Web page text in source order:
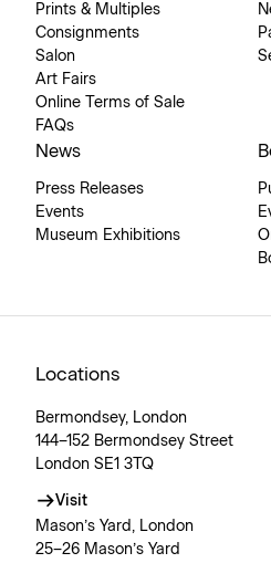
Prints & Multiples
Consignments
Salon
Art Fairs
Online Terms of Sale
FAQs
News
Press Releases
Events
Museum Exhibitions
Locations
Bermondsey, London
144–152 Bermondsey Street
London SE1 3TQ
Visit
Mason’s Yard, London
25–26 Mason’s Yard